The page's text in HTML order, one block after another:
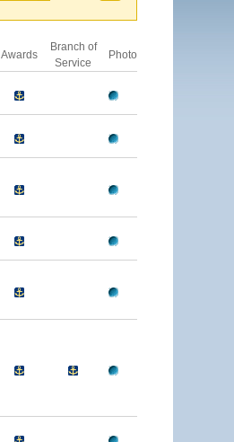
Awards
Branch of
Service
Photo